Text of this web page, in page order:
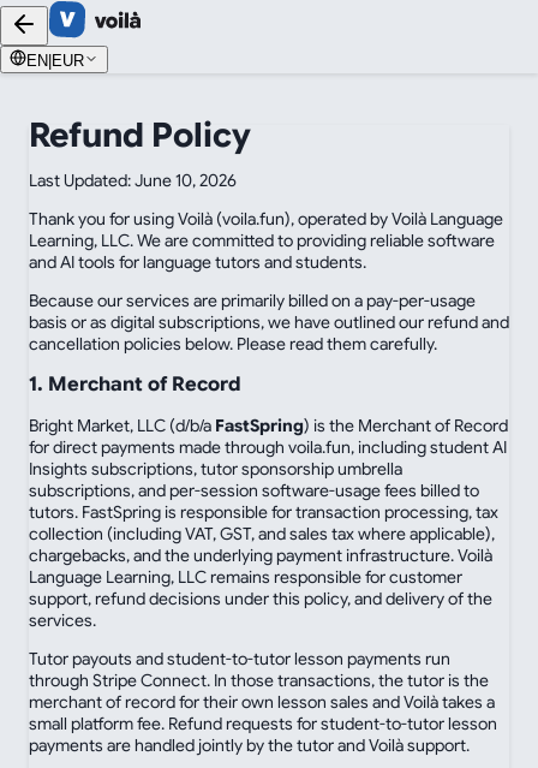
EN EUR
Refund Policy
Last Updated: June 10, 2026
Thank you for using Voilà (voila.fun), operated by Voilà Language
Learning, LLC. We are committed to providing reliable software
and AI tools for language tutors and students.
Because our services are primarily billed on a pay-per-usage
basis or as digital subscriptions, we have outlined our refund and
cancellation policies below. Please read them carefully.
1. Merchant of Record
Bright Market, LLC (d/b/a FastSpring) is the Merchant of Record
for direct payments made through voila.fun, including student AI
Insights subscriptions, tutor sponsorship umbrella
subscriptions, and per-session software-usage fees billed to
tutors. FastSpring is responsible for transaction processing, tax
collection (including VAT, GST, and sales tax where applicable),
chargebacks, and the underlying payment infrastructure. Voilà
Language Learning, LLC remains responsible for customer
support, refund decisions under this policy, and delivery of the
services.
Tutor payouts and student-to-tutor lesson payments run
through Stripe Connect. In those transactions, the tutor is the
merchant of record for their own lesson sales and Voilà takes a
small platform fee. Refund requests for student-to-tutor lesson
payments are handled jointly by the tutor and Voilà support.